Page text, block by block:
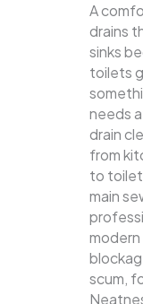
A
drains
sinks
toilets
needs
drain
from
to
main
scum,